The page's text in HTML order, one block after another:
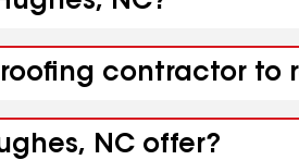
contractor to
NC offer?